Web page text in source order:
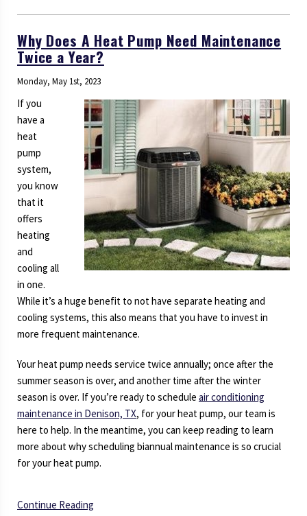
Repair
Conditioner
Why Does A Heat Pump Need Maintenance
Twice a Year?
Monday, May 1st, 2023
If you
have a
heat
pump
system,
you know
that it
offers
heating
and
cooling all
in one.
While it’s a huge benefit to not have separate heating and
cooling systems, this also means that you have to invest in
more frequent maintenance.
Your heat pump needs service twice annually; once after the
summer season is over, and another time after the winter
season is over. If you’re ready to schedule air conditioning
maintenance in Denison, TX, for your heat pump, our team is
here to help. In the meantime, you can keep reading to learn
more about why scheduling biannual maintenance is so crucial
for your heat pump.
Continue Reading